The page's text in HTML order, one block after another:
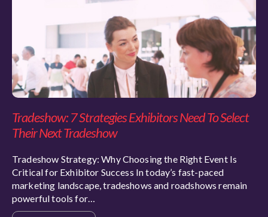
Tradeshow: 7 Strategies Exhibitors Need To Select
Their Next Tradeshow
Tradeshow Strategy: Why Choosing the Right Event Is
Critical for Exhibitor Success In today’s fast-paced
marketing landscape, tradeshows and roadshows remain
powerful tools for…